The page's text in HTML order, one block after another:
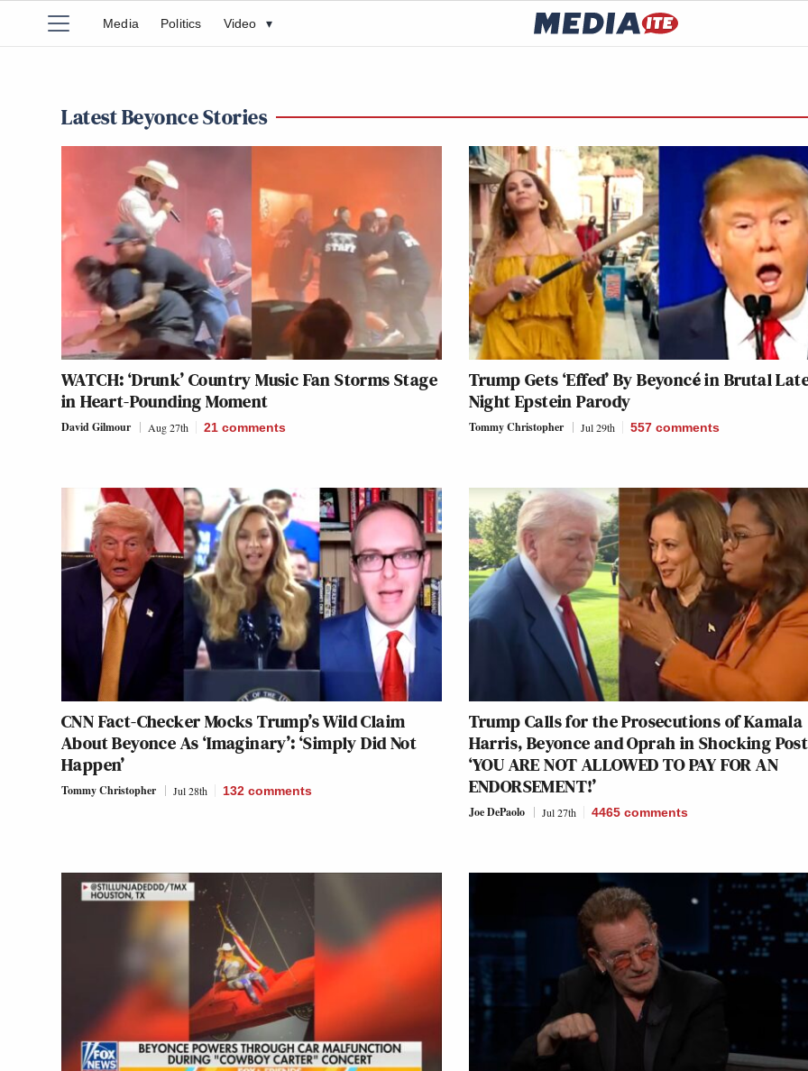
Media Politics Video ▾
Latest Beyonce Stories
WATCH: ‘Drunk’ Country Music Fan Storms Stage
in Heart-Pounding Moment
David Gilmour Aug 27th 21 comments
Trump Gets ‘Effed’ By Beyoncé in Brutal
Night Epstein Parody
Tommy Christopher Jul 29th 557 comments
CNN Fact-Checker Mocks Trump’s Wild Claim
About Beyonce As ‘Imaginary’: ‘Simply Did Not
Happen’
Tommy Christopher Jul 28th 132 comments
Trump Calls for the Prosecutions of Kamala
Harris, Beyonce and Oprah in Shocking
‘YOU ARE NOT ALLOWED TO PAY FOR AN
ENDORSEMENT!’
Joe DePaolo Jul 27th 4465 comments